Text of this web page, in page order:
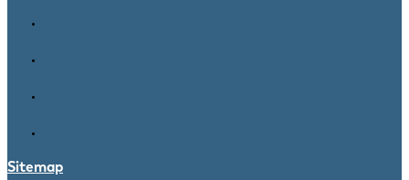
Sitemap